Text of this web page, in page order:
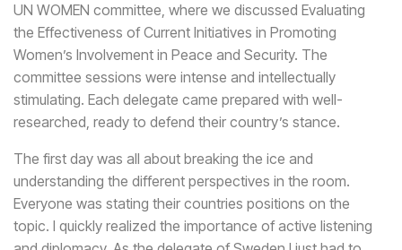
UN WOMEN committee, where we discussed Evaluating
the Effectiveness of Current Initiatives in Promoting
Women’s Involvement in Peace and Security. The
committee sessions were intense and intellectually
stimulating. Each delegate came prepared with well-
researched, ready to defend their country’s stance.
The first day was all about breaking the ice and
understanding the different perspectives in the room.
Everyone was stating their countries positions on the
topic. I quickly realized the importance of active listening